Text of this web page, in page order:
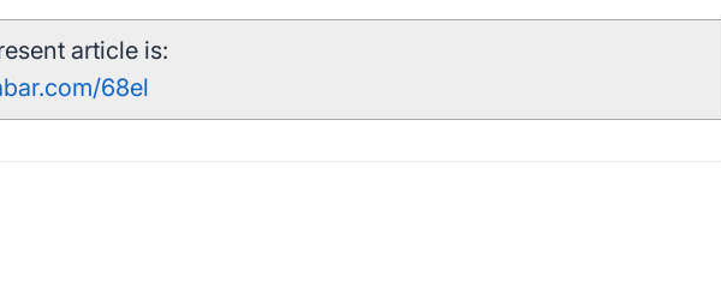
article is:
68el